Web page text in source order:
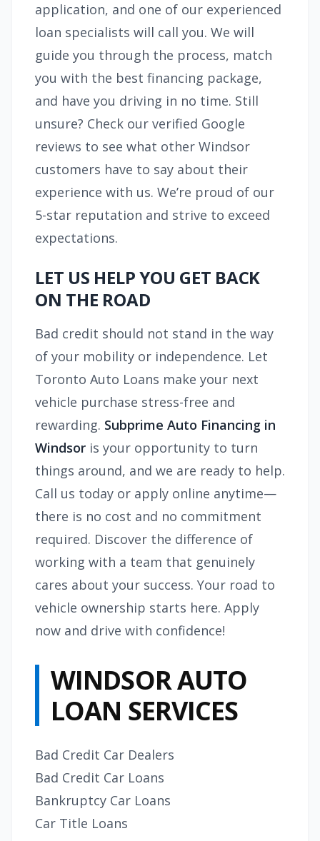
application, and one of our experienced
loan specialists will call you. We will
guide you through the process, match
you with the best financing package,
and have you driving in no time. Still
unsure? Check our verified Google
reviews to see what other Windsor
customers have to say about their
experience with us. We’re proud of our
5-star reputation and strive to exceed
expectations.
LET US HELP YOU GET BACK
ON THE ROAD
Bad credit should not stand in the way
of your mobility or independence. Let
Toronto Auto Loans make your next
vehicle purchase stress-free and
rewarding. Subprime Auto Financing in
Windsor is your opportunity to turn
things around, and we are ready to help.
Call us today or apply online anytime—
there is no cost and no commitment
required. Discover the difference of
working with a team that genuinely
cares about your success. Your road to
vehicle ownership starts here. Apply
now and drive with confidence!
WINDSOR AUTO
LOAN SERVICES
Bad Credit Car Dealers
Bad Credit Car Loans
Bankruptcy Car Loans
Car Title Loans